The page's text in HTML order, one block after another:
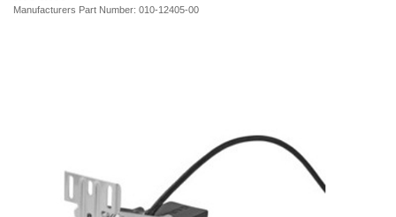
Manufacturers Part Number: 010-12405-00